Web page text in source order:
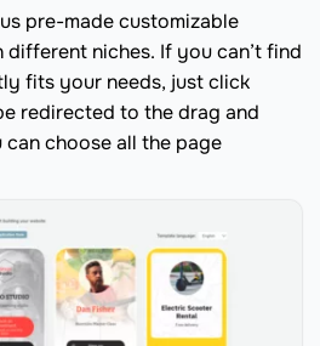
pre-made customizable
niches. If you can’t find
fits your needs, just click
redirected to the drag and
choose all the page